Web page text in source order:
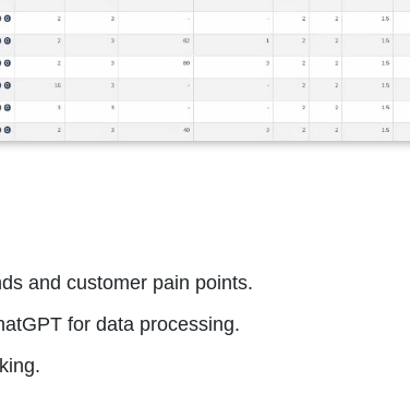
and customer pain points.
for data processing.